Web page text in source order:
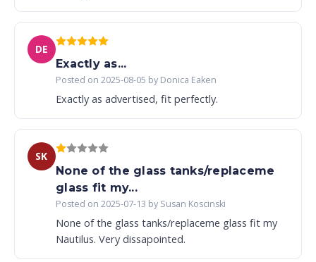
DE
Exactly as...
Posted on 2025-08-05 by Donica Eaken
Exactly as advertised, fit perfectly.
SK
None of the glass tanks/replaceme
glass fit my...
Posted on 2025-07-13 by Susan Koscinski
None of the glass tanks/replaceme glass fit my
Nautilus. Very dissapointed.